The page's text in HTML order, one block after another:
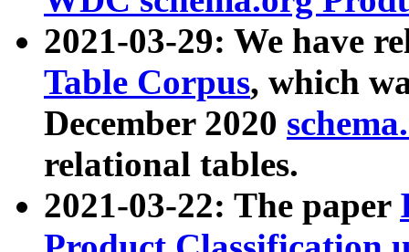
2021-03-29: We have
Table Corpus, which
December 2020
relational tables.
2021-03-22: The paper